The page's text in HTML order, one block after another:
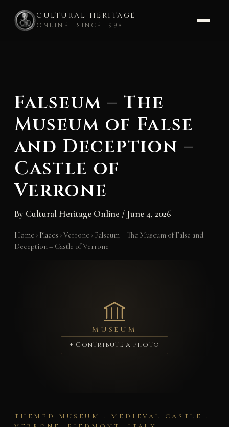
CULTURAL HERITAGE
ONLINE · SINCE 1998
Falseum – The
Museum of False
and Deception –
Castle of
Verrone
By Cultural Heritage Online / June 4, 2026
Home › Places ›Verrone › Falseum – The Museum of False and
Deception – Castle of Verrone
MUSEUM
+ Contribute a photo
THEMED MUSEUM · MEDIEVAL CASTLE ·